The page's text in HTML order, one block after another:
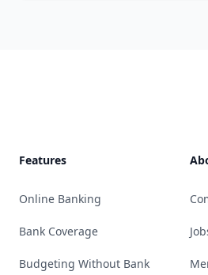
Features
Online Banking
Bank Coverage
Budgeting Without Bank